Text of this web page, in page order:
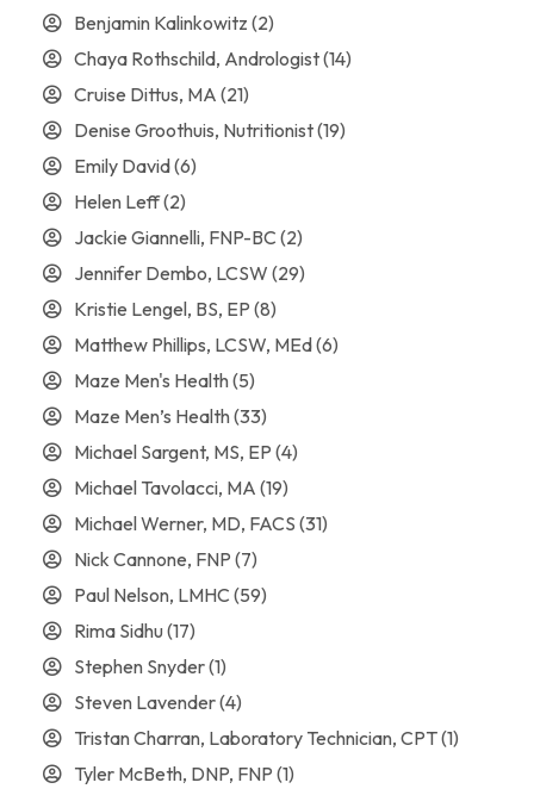
Benjamin Kalinkowitz (2)
Chaya Rothschild, Andrologist(14)
Cruise Dittus, MA (21)
Denise Groothuis, Nutritionist(19)
Emily David(6)
Helen Leff(2)
Jackie Giannelli, FNP-BC (2)
Jennifer Dembo, LCSW (29)
Kristie Lengel, BS, EP (8)
Matthew Phillips, LCSW, MEd(6)
Maze Men's Health(5)
Maze Men’s Health(33)
Michael Sargent, MS, EP (4)
Michael Tavolacci, MA (19)
Michael Werner, MD, FACS (31)
Nick Cannone, FNP (7)
Paul Nelson, LMHC (59)
Rima Sidhu(17)
Stephen Snyder(1)
Steven Lavender(4)
Tristan Charran, Laboratory Technician, CPT(1)
Tyler McBeth, DNP, FNP (1)